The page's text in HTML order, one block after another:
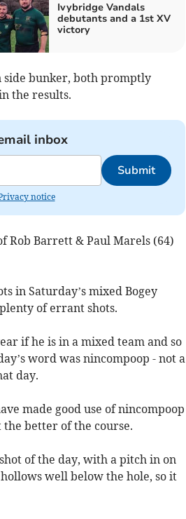
Ivybridge Vandals
debutants and a 1st XV
victory
side bunker, both promptly
the results.
inbox
Submit
notice
Rob Barrett & Paul Marels (64)
in Saturday’s mixed Bogey
of errant shots.
if he is in a mixed team and so
word was nincompoop - not a
day.
made good use of nincompoop
better of the course.
of the day, with a pitch in on
well below the hole, so it